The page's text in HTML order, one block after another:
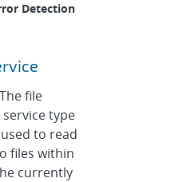
Detection
The file
service type
to read
files within
currently